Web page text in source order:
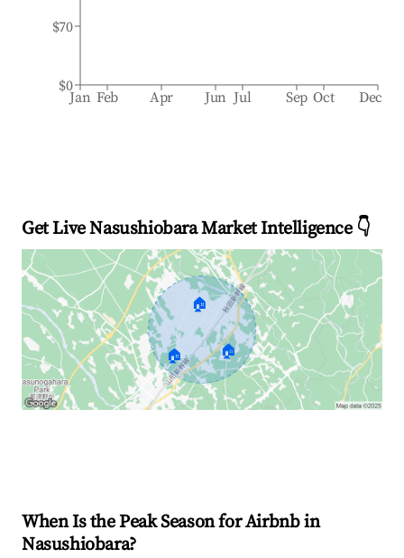
Jan Feb Apr Jun Jul Sep Oct Dec
$0
$70
Get Live Nasushiobara Market Intelligence 👇
🏠
🏠 🏠
When Is the Peak Season for Airbnb in
Nasushiobara?